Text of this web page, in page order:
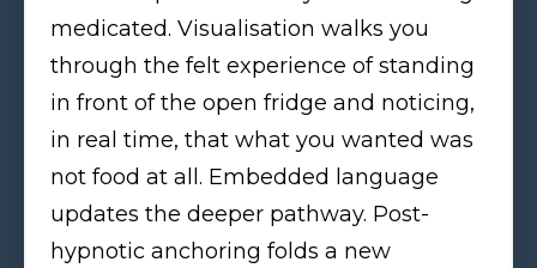
medicated. Visualisation walks you
through the felt experience of standing
in front of the open fridge and noticing,
in real time, that what you wanted was
not food at all. Embedded language
updates the deeper pathway. Post-
hypnotic anchoring folds a new